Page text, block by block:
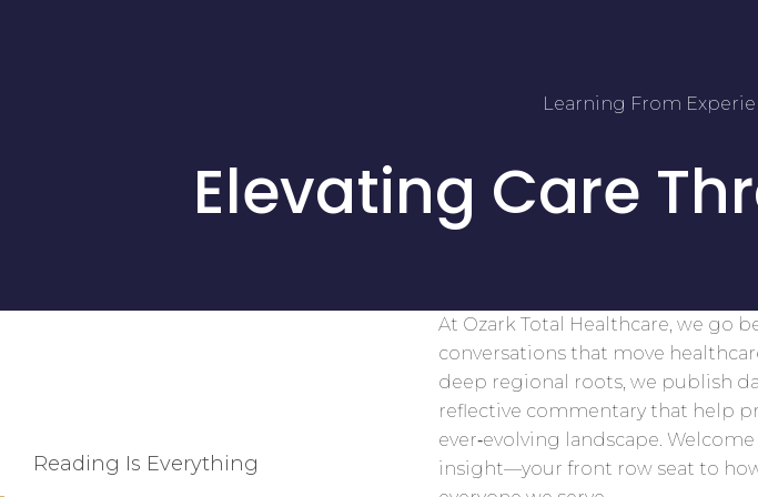
Learning From
Elevating Care
Reading Is Everything
At Ozark Total Healthcare, we go
conversations that move
deep regional roots, we publish
reflective commentary that help
ever‑evolving landscape.
insight—your front row seat to